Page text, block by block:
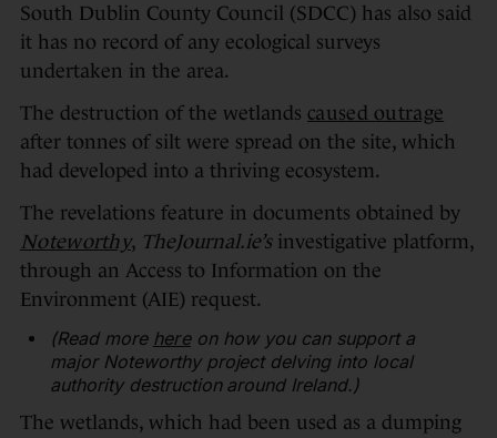
South Dublin County Council (SDCC) has also said
it has no record of any ecological surveys
undertaken in the area.
The destruction of the wetlands caused outrage
after tonnes of silt were spread on the site, which
had developed into a thriving ecosystem.
The revelations feature in documents obtained by
Noteworthy, TheJournal.ie’sinvestigative platform,
through an Access to Information on the
Environment (AIE) request.
(Read more hereon how you can support a
major Noteworthy project delving into local
authority destruction around Ireland.)
The wetlands, which had been used as a dumping